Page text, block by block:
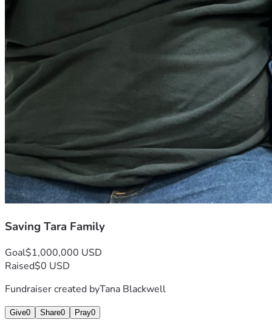
Saving Tara Family
Goal$1,000,000 USD
Raised$0 USD
Fundraiser created byTana Blackwell
Give0 Share0 Pray0